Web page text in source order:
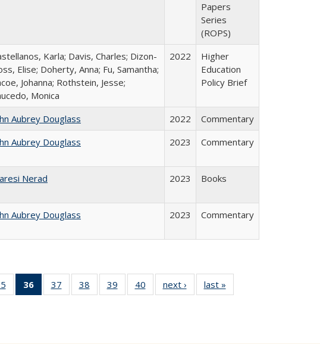
Papers
Series
(ROPS)
Karla; Davis, Charles; Dizon-
Elise; Doherty, Anna; Fu, Samantha;
Johanna; Rothstein, Jesse;
Monica
2022
Higher
Education
Policy Brief
Aubrey Douglass 2022
Commentary
Aubrey Douglass 2023 Commentary
Nerad 2023 Books
Aubrey Douglass 2023 Commentary
Full
table:
of 40 Full
listing table:
36
of 40 Full
listing
37
of 40 Full
listing table:
38
of 40 Full
listing table:
39
of 40 Full
listing table:
40
of 40 Full
listing table:
next ›
Full listing
table:
last »